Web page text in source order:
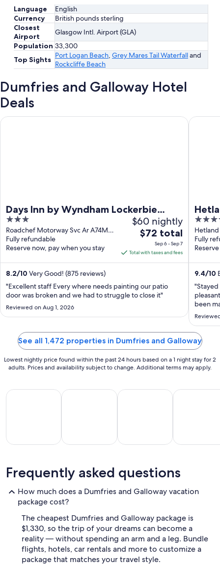
Language
English
Currency
British pounds sterling
Closest
Airport
Glasgow Intl. Airport (GLA)
Population 33,300
Top Sights Port Logan Beach, Grey Mares Tail Waterfalland
Rockcliffe Beach
Dumfries and Galloway Hotel
Deals
Days Inn by Wyndham Lockerbie
Annandale Water
3
out
of
5
Roadchef Motorway Svc Ar A74M
Lockerbie Scotland
Fully refundable
Reserve now, pay when you stay
$60 nightly
The
price
is
$72
per
night
Sep
to
Sep
7
$72 total
Sep 6 - Sep 7
Total with taxes and fees
8.2/10 Very Good! (875 reviews)
"Excellent staff Every where needs painting our patio
door was broken and we had to struggle to close it"
Reviewed on Aug 1, 2026
Days Inn by Wyndham Lockerbie Annandale Water
4
out
of
5
Fully
9.4/10
been
was
Hetland
See all 1,472 properties in Dumfries and Galloway
Lowest nightly price found within the past 24 hours based on a 1 night stay for 2
adults. Prices and availability subject to change. Additional terms may apply.
All Inclusive Vacations
Beach
Vacations
Beach Vacations
Friendly
Vacations
Kid Friendly Vacations
Vacations
Golf
Frequently asked questions
How much does a Dumfries and Galloway vacation
package cost?
The cheapest Dumfries and Galloway package is
$1,330, so the trip of your dreams can become a
reality — without spending an arm and a leg. Bundle
flights, hotels, car rentals and more to customize a
package that matches your travel style.